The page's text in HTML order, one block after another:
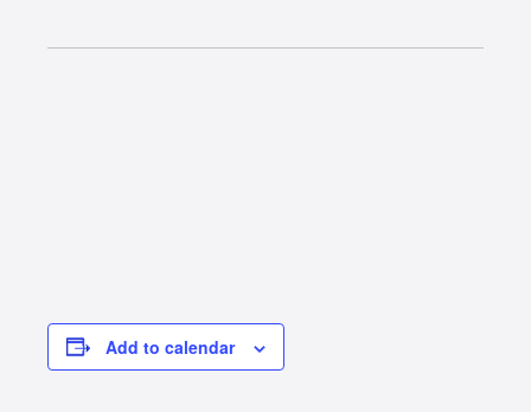
Add to calendar